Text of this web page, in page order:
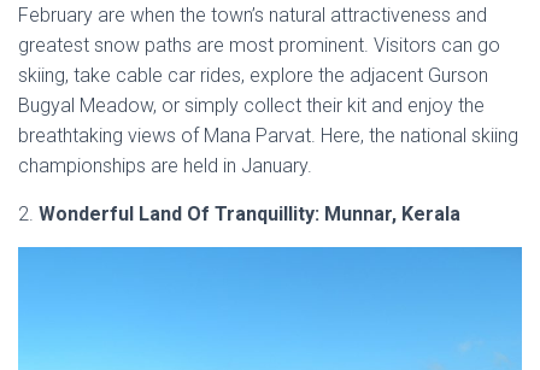
February are when the town’s natural attractiveness and
greatest snow paths are most prominent. Visitors can go
skiing, take cable car rides, explore the adjacent Gurson
Bugyal Meadow, or simply collect their kit and enjoy the
breathtaking views of Mana Parvat. Here, the national skiing
championships are held in January.
2. Wonderful Land Of Tranquillity: Munnar, Kerala